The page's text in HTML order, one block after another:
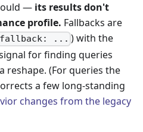
— its results don't
profile. Fallbacks are
fallback: ... ) with the
for finding queries
reshape. (For queries the
a few long-standing
changes from the legacy